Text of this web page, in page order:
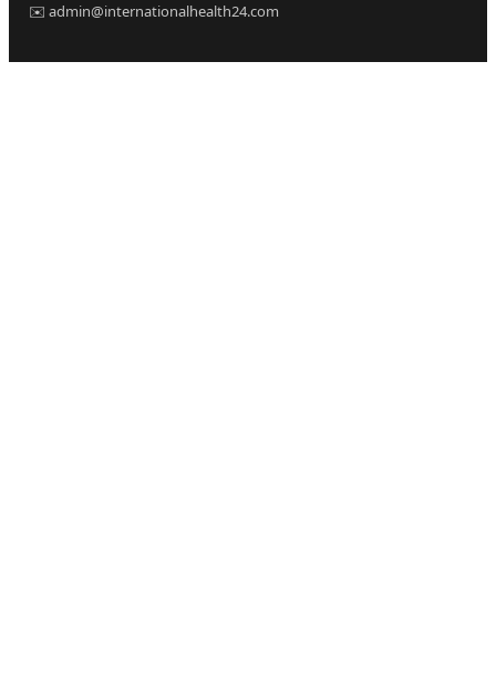
✉️ admin@internationalhealth24.com